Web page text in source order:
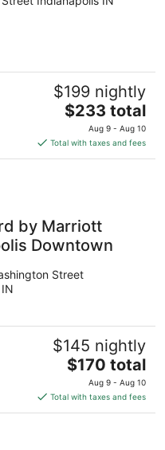
$199 nightly
The
price
is
$233
$233 total
Aug 9 - Aug 10
Total with taxes and fees
by Marriott
Downtown
Street
$145 nightly
The
price
is
$170
$170 total
Aug 9 - Aug 10
Total with taxes and fees